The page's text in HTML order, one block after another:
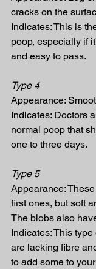
cracks on the
Indicates: This is
poop, especially if
and easy to pass.
Type 4
Appearance:
Indicates: Doctors
normal poop that
one to three days.
Type 5
Appearance:
first ones, but soft
The blobs also
Indicates: This
are lacking fibre
to add some to